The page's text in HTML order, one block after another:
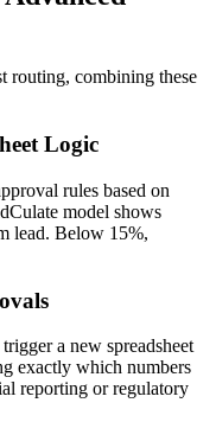
routing, combining these
Logic
rules based on
model shows
lead. Below 15%,
a new spreadsheet
exactly which numbers
reporting or regulatory